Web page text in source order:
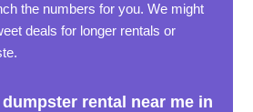
the numbers for you. We might
deals for longer rentals or
rental near me in